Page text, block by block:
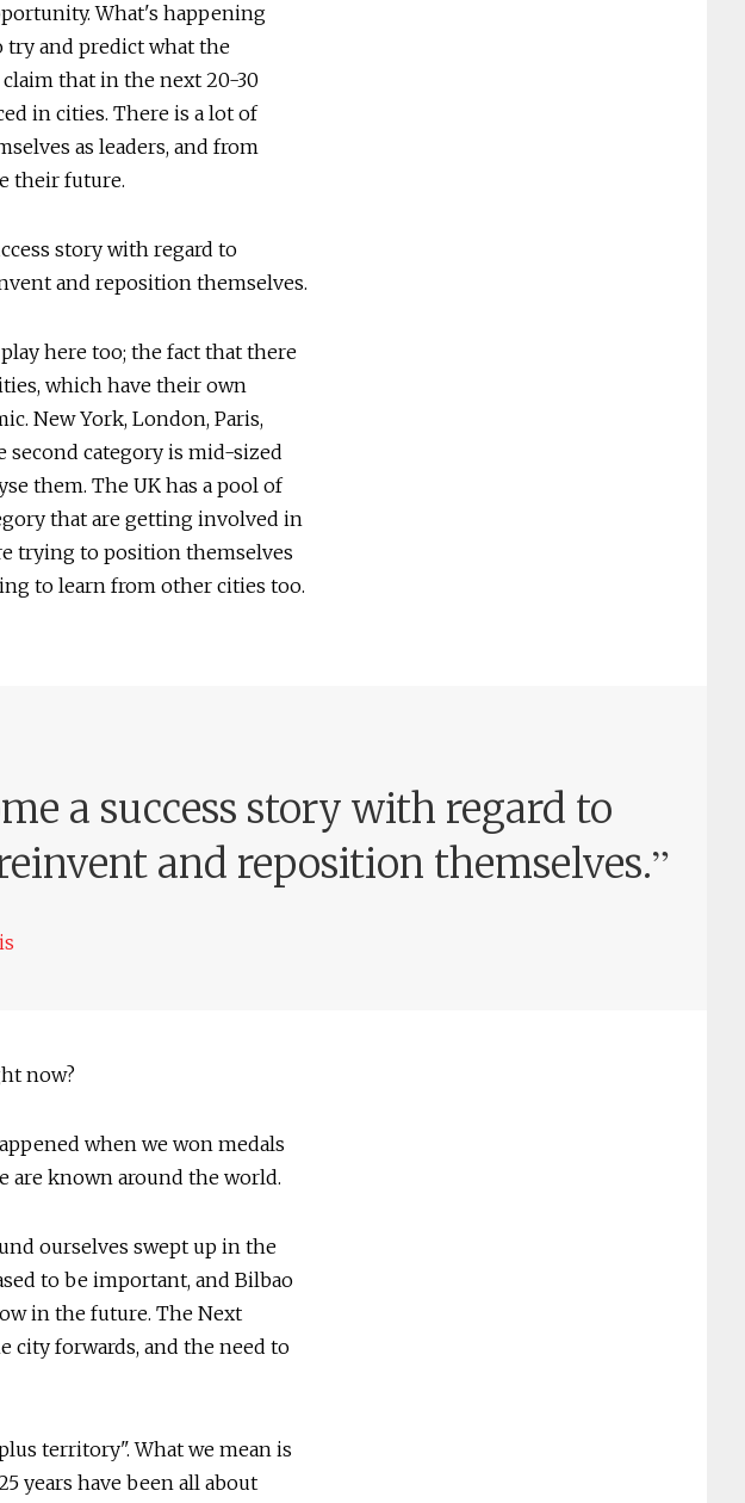
What's happening
try and predict what the
that in the next 20-30
in cities. There is a lot of
as leaders, and from
their future.
story with regard to
and reposition themselves.
here too; the fact that there
which have their own
New York, London, Paris,
second category is mid-sized
them. The UK has a pool of
that are getting involved in
trying to position themselves
to learn from other cities too.
a success story with regard to
and reposition themselves.”
now?
when we won medals
are known around the world.
ourselves swept up in the
to be important, and Bilbao
in the future. The Next
city forwards, and the need to
territory". What we mean is
years have been all about